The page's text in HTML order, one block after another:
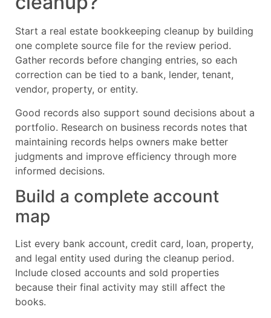
Start a real estate bookkeeping cleanup by building
one complete source file for the review period.
Gather records before changing entries, so each
correction can be tied to a bank, lender, tenant,
vendor, property, or entity.
Good records also support sound decisions about a
portfolio. Research on business records notes that
maintaining records helps owners make better
judgments and improve efficiency through more
informed decisions.
Build a complete account
map
List every bank account, credit card, loan, property,
and legal entity used during the cleanup period.
Include closed accounts and sold properties
because their final activity may still affect the
books.